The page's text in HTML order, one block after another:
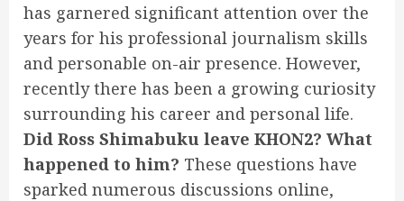
has garnered significant attention over the
years for his professional journalism skills
and personable on-air presence. However,
recently there has been a growing curiosity
surrounding his career and personal life.
Did Ross Shimabuku leave KHON2? What
happened to him? These questions have
sparked numerous discussions online,